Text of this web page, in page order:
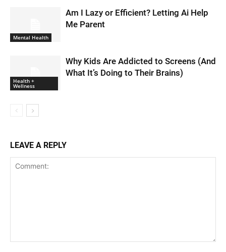
Mental Health
Am I Lazy or Efficient? Letting Ai Help
Me Parent
Health +
Wellness
Why Kids Are Addicted to Screens (And
What It’s Doing to Their Brains)
LEAVE A REPLY